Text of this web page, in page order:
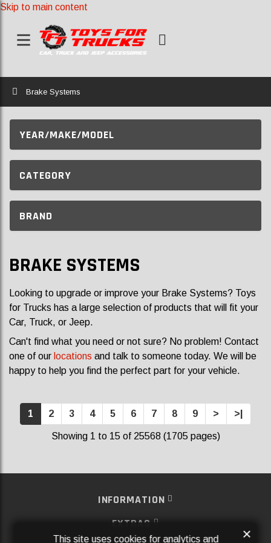
Skip to main content
Home
Brake Systems
YEAR/MAKE/MODEL
CATEGORY
BRAND
BRAKE SYSTEMS
Looking to upgrade or improve your Brake Systems? Toys
for Trucks has a large selection of products that will fit your
Car, Truck, or Jeep.
Can't find what you need or not sure? No problem! Contact
one of our locations and talk to someone today. We will be
happy to help you find the perfect part for your vehicle.
1 2 3 4 5 6 7 8 9 > >|
Showing 1 to 15 of 25568 (1705 pages)
INFORMATION
EXTRAS
This site uses cookies for analytics and ×